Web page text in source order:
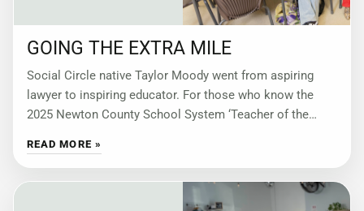
GOING THE EXTRA MILE
Social Circle native Taylor Moody went from aspiring
lawyer to inspiring educator. For those who know the
2025 Newton County School System ‘Teacher of the
READ MORE »